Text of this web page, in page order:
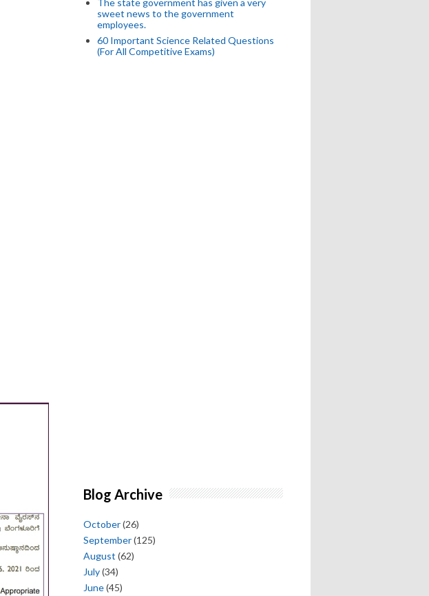
sweet news to the government
employees.
60 Important Science Related Questions
(For All Competitive Exams)
Blog Archive
October(26)
September(125)
August (62)
July(34)
June(45)